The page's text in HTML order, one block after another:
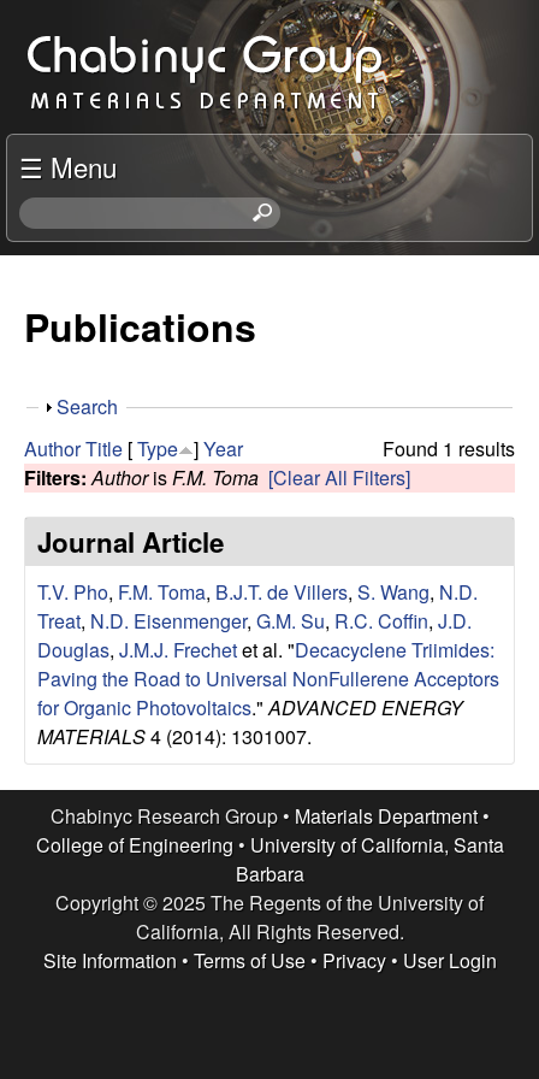
to
main
content
C
h
a
b
n
c
R
e
s
e
a
r
c
G
☰ Menu
S
e
h
s
s
Publications
S
o
w
Search
Found 1 results
AuthorTitle [Type ]Year
Filters: Authoris F.M. Toma [Clear All Filters]
Journal Article
T.V. Pho, F.M. Toma, B.J.T. de Villers, S. Wang, N.D.
Treat, N.D. Eisenmenger, G.M. Su, R.C. Coffin, J.D.
Douglas, J.M.J. Frechetet al. "Decacyclene Triimides:
Paving the Road to Universal NonFullerene Acceptors
for Organic Photovoltaics." ADVANCED ENERGY
MATERIALS4 (2014): 1301007.
Chabinyc Research Group • Materials Department•
College of Engineering • University of California, Santa
Barbara
Copyright © 2025 The Regents of the University of
California, All Rights Reserved.
Site Information • Terms of Use• Privacy• User Login